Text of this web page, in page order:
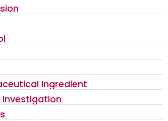
Ingredient
Investigation